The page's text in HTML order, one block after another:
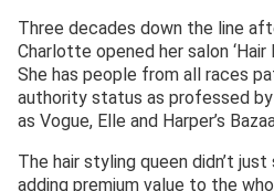
Three decades down the line
Charlotte opened her salon ‘Hair
She has people from all races
authority status as professed
as Vogue, Elle and Harper’s
The hair styling queen didn’t
adding premium value to the